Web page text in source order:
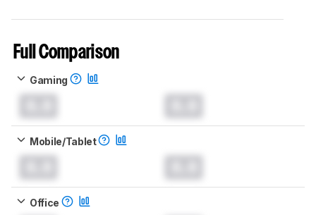
Full Comparison
Gaming
Mobile/Tablet
Office